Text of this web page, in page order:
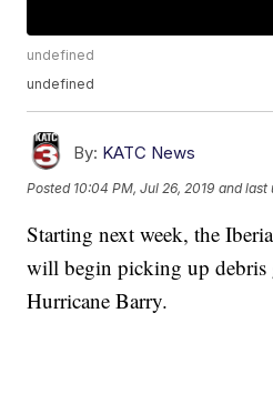
undefined
undefined
By: KATC News
Posted 10:04 PM, Jul 26, 2019 and last
Starting next week, the
will begin picking up debris
Hurricane Barry.